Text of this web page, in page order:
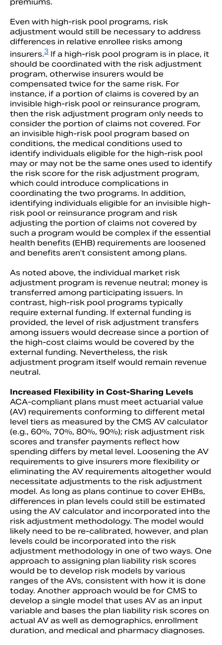
Even with high-risk pool programs, risk
adjustment would still be necessary to address
differences in relative enrollee risks among
insurers.3 If a high-risk pool program is in place, it
should be coordinated with the risk adjustment
program, otherwise insurers would be
compensated twice for the same risk. For
instance, if a portion of claims is covered by an
invisible high-risk pool or reinsurance program,
then the risk adjustment program only needs to
consider the portion of claims not covered. For
an invisible high-risk pool program based on
conditions, the medical conditions used to
identify individuals eligible for the high-risk pool
may or may not be the same ones used to identify
the risk score for the risk adjustment program,
which could introduce complications in
coordinating the two programs. In addition,
identifying individuals eligible for an invisible high-
risk pool or reinsurance program and risk
adjusting the portion of claims not covered by
such a program would be complex if the essential
health benefits (EHB) requirements are loosened
and benefits aren’t consistent among plans.
As noted above, the individual market risk
adjustment program is revenue neutral; money is
transferred among participating issuers. In
contrast, high-risk pool programs typically
require external funding. If external funding is
provided, the level of risk adjustment transfers
among issuers would decrease since a portion of
the high-cost claims would be covered by the
external funding. Nevertheless, the risk
adjustment program itself would remain revenue
neutral.
Increased Flexibility in Cost-Sharing Levels
ACA-compliant plans must meet actuarial value
(AV) requirements conforming to different metal
level tiers as measured by the CMS AV calculator
(e.g., 60%, 70%, 80%, 90%); risk adjustment risk
scores and transfer payments reflect how
spending differs by metal level. Loosening the AV
requirements to give insurers more flexibility or
eliminating the AV requirements altogether would
necessitate adjustments to the risk adjustment
model. As long as plans continue to cover EHBs,
differences in plan levels could still be estimated
using the AV calculator and incorporated into the
risk adjustment methodology. The model would
likely need to be re-calibrated, however, and plan
levels could be incorporated into the risk
adjustment methodology in one of two ways. One
approach to assigning plan liability risk scores
would be to develop risk models by various
ranges of the AVs, consistent with how it is done
today. Another approach would be for CMS to
develop a single model that uses AV as an input
variable and bases the plan liability risk scores on
actual AV as well as demographics, enrollment
duration, and medical and pharmacy diagnoses.